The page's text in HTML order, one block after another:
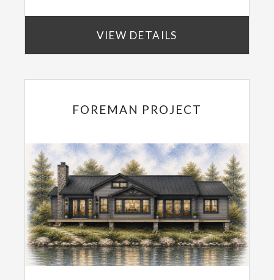
VIEW DETAILS
FOREMAN PROJECT